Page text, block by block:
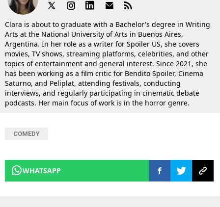
Clara is about to graduate with a Bachelor's degree in Writing
Arts at the National University of Arts in Buenos Aires,
Argentina. In her role as a writer for Spoiler US, she covers
movies, TV shows, streaming platforms, celebrities, and other
topics of entertainment and general interest. Since 2021, she
has been working as a film critic for Bendito Spoiler, Cinema
Saturno, and Peliplat, attending festivals, conducting
interviews, and regularly participating in cinematic debate
podcasts. Her main focus of work is in the horror genre.
COMEDY
WHATSAPP